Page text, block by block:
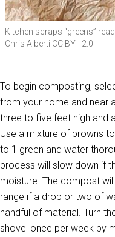
Kitchen scraps “greens”
Chris Alberti CC BY - 2.0
To begin composting,
from your home and near
three to five feet high and
Use a mixture of browns
to 1 green and water
process will slow down if
moisture. The compost
range if a drop or two of
handful of material. Turn
shovel once per week by